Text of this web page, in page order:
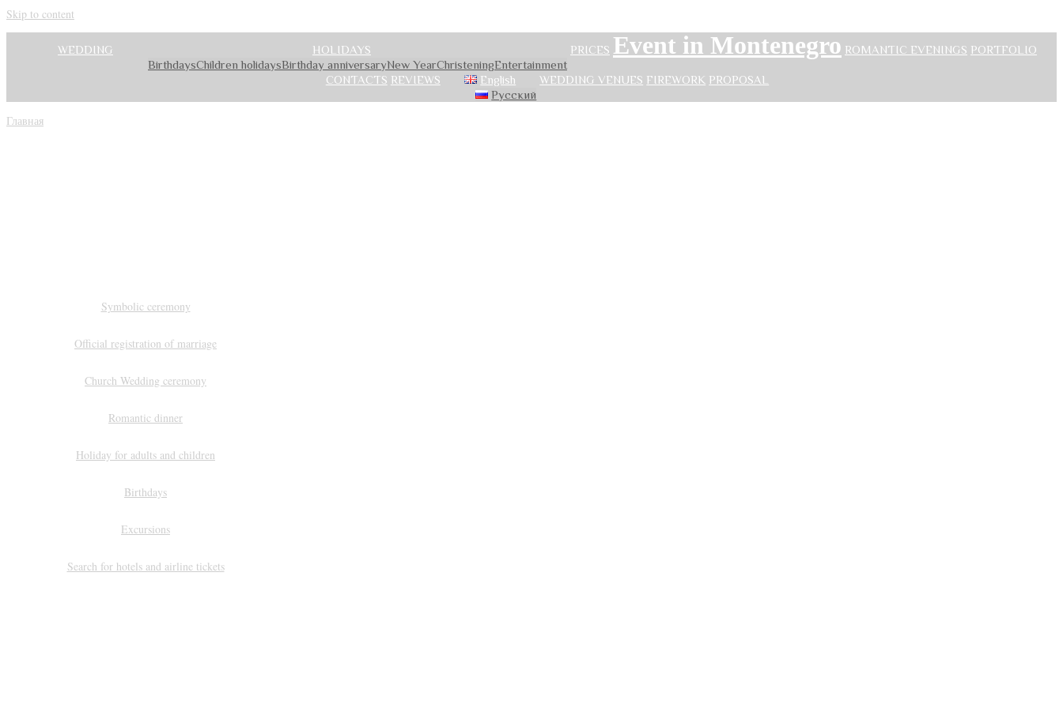
Skip to content
WEDDING
HOLIDAYS
BirthdaysChildren holidaysBirthday anniversaryNew YearСhristeningEntertainment
PRICES Event in Montenegro ROMANTIC EVENINGS PORTFOLIO
CONTACTS REVIEWS
English
Русский
WEDDING VENUES FIREWORK PROPOSAL
Главная
Symbolic ceremony
Official registration of marriage
Church Wedding ceremony
Romantic dinner
Holiday for adults and children
Birthdays
Excursions
Search for hotels and airline tickets